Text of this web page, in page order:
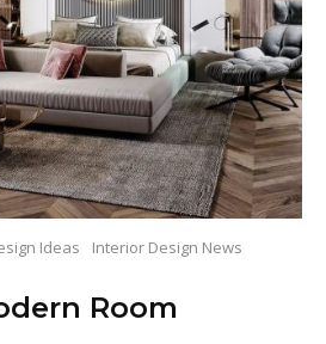
Ideas
Interior Design News
Room